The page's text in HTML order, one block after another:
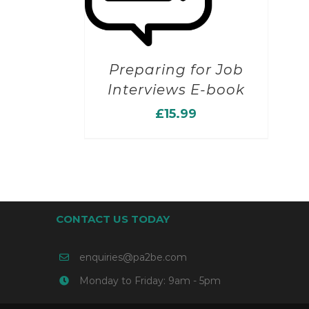
Preparing for Job
Interviews E-book
£15.99
CONTACT US TODAY
enquiries@pa2be.com
Monday to Friday: 9am - 5pm